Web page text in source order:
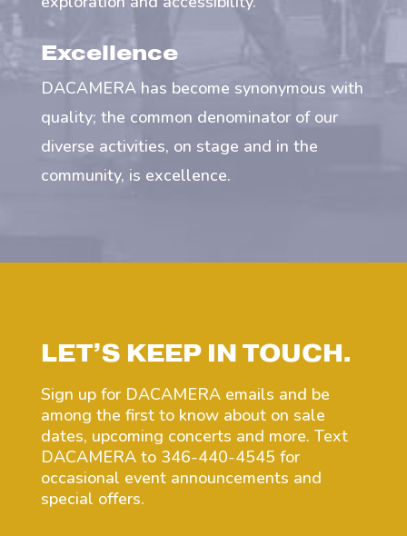
Excellence
DACAMERA has become synonymous with
quality; the common denominator of our
diverse activities, on stage and in the
community, is excellence.
LET’S KEEP IN TOUCH.
Sign up for DACAMERA emails and be
among the first to know about on sale
dates, upcoming concerts and more. Text
DACAMERA to 346-440-4545 for
occasional event announcements and
special offers.